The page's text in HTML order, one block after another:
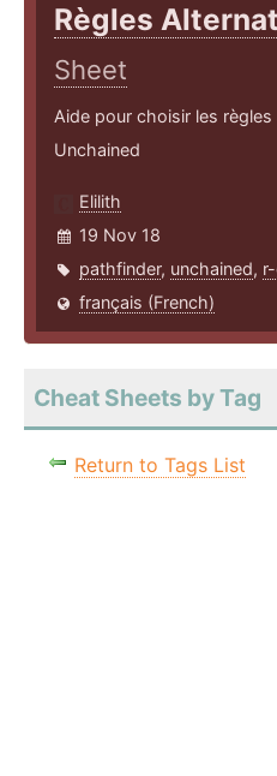
Règles
Sheet
Aide pour choisir les
Unchained
Elilith
19 Nov 18
pathfinder, unchained,
français (French)
Cheat Sheets by Tag
Return to Tags List